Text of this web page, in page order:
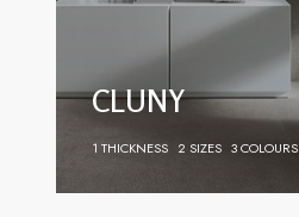
CLUNY
1 THICKNESS 2 SIZES 3 COLOURS